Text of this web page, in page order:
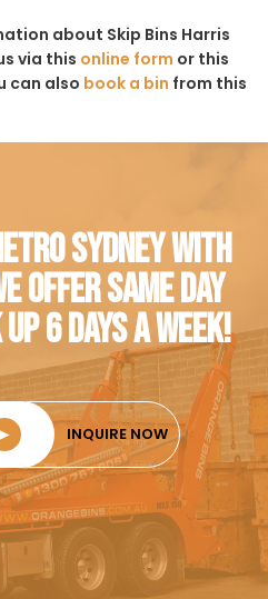
about Skip Bins Harris
via this online form or this
can also book a bin from this
SYDNEY WITH
OFFER SAME DAY
6 DAYS A WEEK!
► INQUIRE NOW